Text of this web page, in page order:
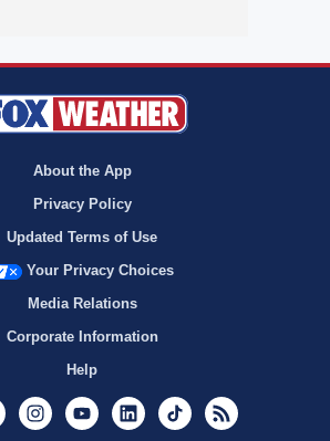
About the App
Privacy Policy
Updated Terms of Use
Your Privacy Choices
Media Relations
Corporate Information
Help
Twitter InstagramYoutubeLinkedInTikTok